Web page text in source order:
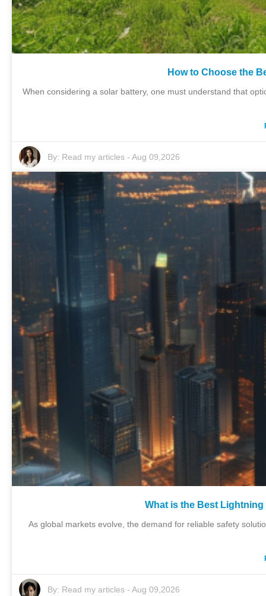
How to Choose the
When considering a solar battery, one must understand that
By: Read my articles- Aug 09,2026
What is the Best
As global markets evolve, the demand for reliable safety
By: Read my articles- Aug 09,2026